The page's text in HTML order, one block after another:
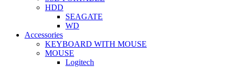
HDD
SEAGATE
WD
Accessories
KEYBOARD WITH MOUSE
MOUSE
Logitech